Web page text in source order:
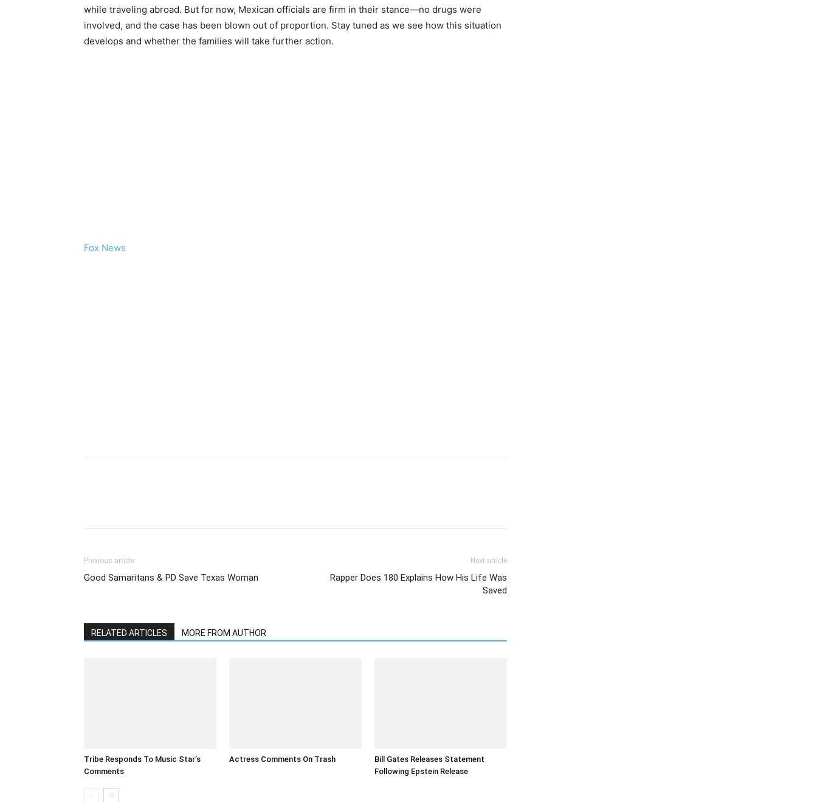
while traveling abroad. But for now, Mexican officials are firm in their stance—no drugs were
involved, and the case has been blown out of proportion. Stay tuned as we see how this situation
develops and whether the families will take further action.
Fox News
Previous article
Good Samaritans & PD Save Texas Woman
Next article
Rapper Does 180 Explains How His Life Was
Saved
RELATED ARTICLES MORE FROM AUTHOR
Tribe Responds To Music Star’s
Comments
Actress Comments On Trash
Bill Gates Releases Statement
Following Epstein Release